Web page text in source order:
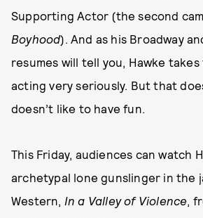
Supporting Actor (the second
Boyhood). And as his Broadway
resumes will tell you, Hawke
acting very seriously. But that
doesn’t like to have fun.
This Friday, audiences can watch
archetypal lone gunslinger in the
Western, In a Valley of Violence,